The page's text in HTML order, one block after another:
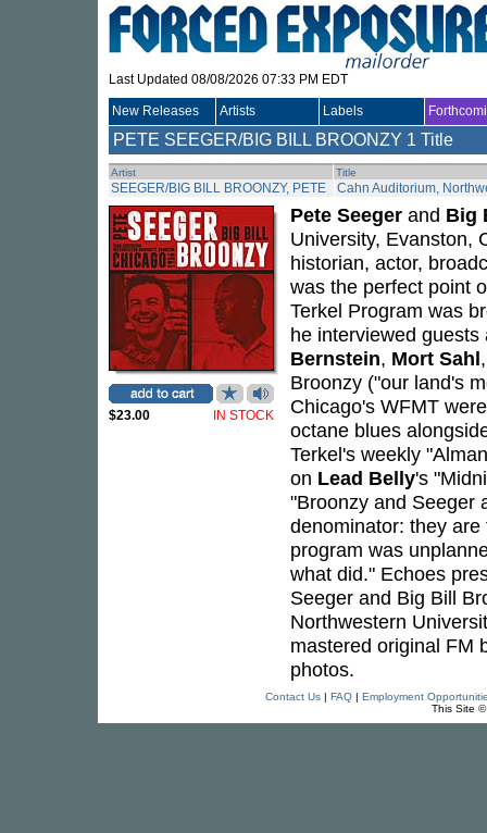
Last Updated 08/08/2026 07:33 PM EDT
New Releases Artists Labels
PETE SEEGER/BIG BILL BROONZY 1 Title
Artist Title
SEEGER/BIG BILL BROONZY, PETE Cahn Auditorium,
$23.00 IN STOCK
Pete Seeger and Big
University, Evanston,
historian, actor,
was the perfect point
Terkel Program was
he interviewed
Bernstein, Mort Sahl
Broonzy ("our land's
Chicago's WFMT
octane blues
Terkel's weekly
on Lead Belly's
"Broonzy and Seeger
denominator: they
program was
what did." Echoes
Seeger and Big Bill
Northwestern
mastered original FM
photos.
Contact Us| FAQ| Employment
This Site